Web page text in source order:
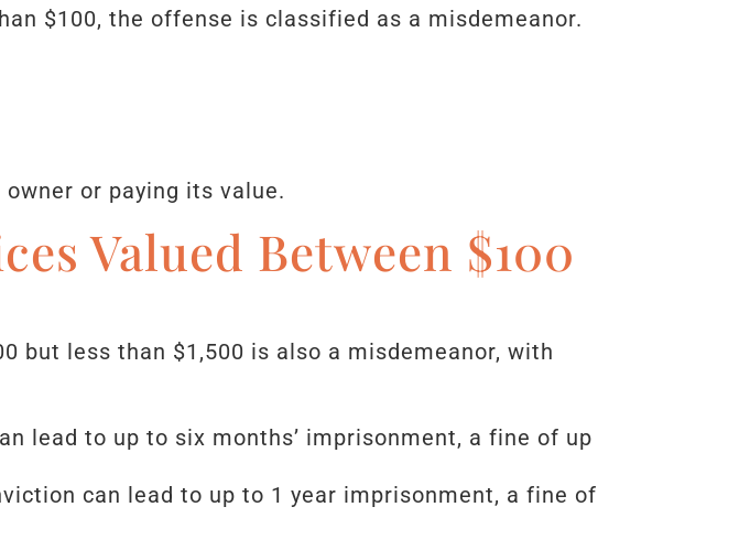
$100, the offense is classified as a misdemeanor.
or paying its value.
Valued Between $100
but less than $1,500 is also a misdemeanor, with
lead to up to six months’ imprisonment, a fine of up
can lead to up to 1 year imprisonment, a fine of